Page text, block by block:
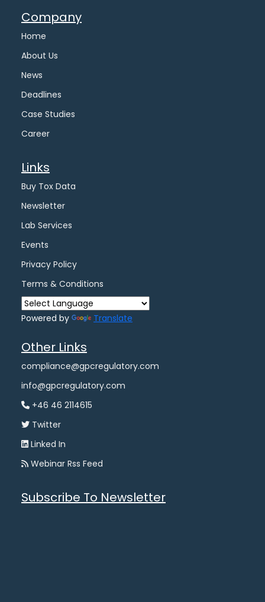
Company
Home
About Us
News
Deadlines
Case Studies
Career
Links
Buy Tox Data
Newsletter
Lab Services
Events
Privacy Policy
Terms & Conditions
Powered by Translate
Other Links
compliance@gpcregulatory.com
info@gpcregulatory.com
+46 46 2114615
Twitter
Linked In
Webinar Rss Feed
Subscribe To Newsletter